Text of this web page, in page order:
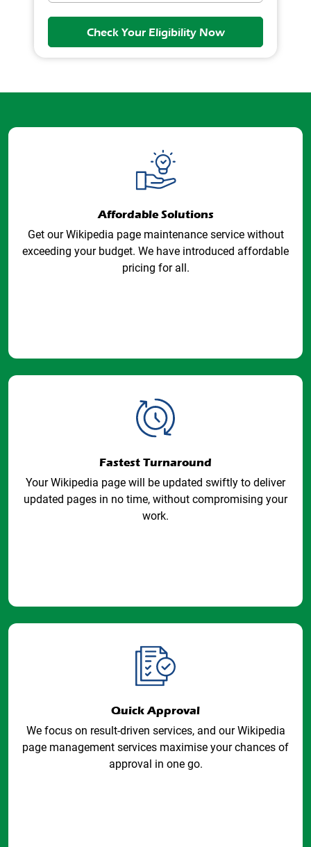
Check Your Eligibility Now
Affordable Solutions
Get our Wikipedia page maintenance service without
exceeding your budget. We have introduced affordable
pricing for all.
Fastest Turnaround
Your Wikipedia page will be updated swiftly to deliver
updated pages in no time, without compromising your
work.
Quick Approval
We focus on result-driven services, and our Wikipedia
page management services maximise your chances of
approval in one go.